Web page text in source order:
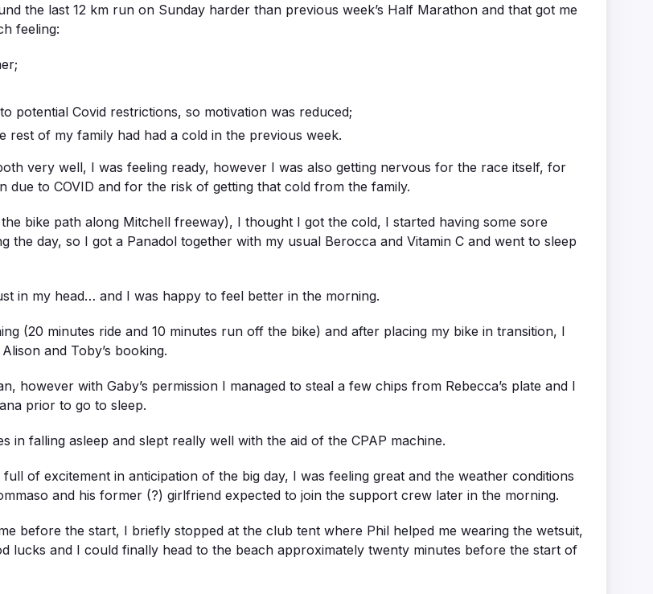
the last 12 km run on Sunday harder than previous week’s Half Marathon and that got me
feeling:
potential Covid restrictions, so motivation was reduced;
of my family had had a cold in the previous week.
very well, I was feeling ready, however I was also getting nervous for the race itself, for
to COVID and for the risk of getting that cold from the family.
bike path along Mitchell freeway), I thought I got the cold, I started having some sore
the day, so I got a Panadol together with my usual Berocca and Vitamin C and went to sleep
in my head… and I was happy to feel better in the morning.
(20 minutes ride and 10 minutes run off the bike) and after placing my bike in transition, I
and Toby’s booking.
however with Gaby’s permission I managed to steal a few chips from Rebecca’s plate and I
prior to go to sleep.
falling asleep and slept really well with the aid of the CPAP machine.
of excitement in anticipation of the big day, I was feeling great and the weather conditions
and his former (?) girlfriend expected to join the support crew later in the morning.
before the start, I briefly stopped at the club tent where Phil helped me wearing the wetsuit,
lucks and I could finally head to the beach approximately twenty minutes before the start of